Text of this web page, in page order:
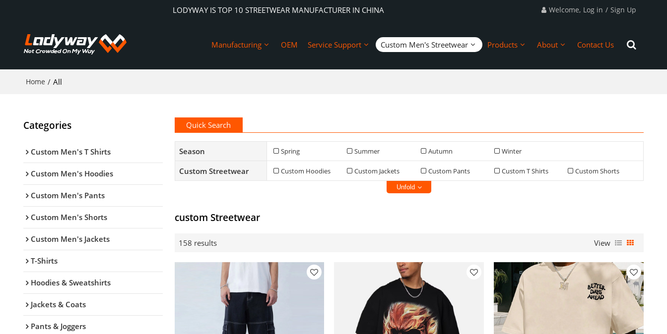
LODYWAY IS TOP 10 STREETWEAR MANUFACTURER IN CHINA Welcome, Log in / Sign Up
Manufacturing OEM Service Support Custom Men's Streetwear Products About Contact Us
Home / All
Categories
Custom Men's T Shirts
Custom Men's Hoodies
Custom Men's Pants
Custom Men's Shorts
Custom Men's Jackets
T-Shirts
Hoodies & Sweatshirts
Jackets & Coats
Pants & Joggers
Quick Search
Season Spring Summer Autumn Winter
Custom Streetwear Custom Hoodies Custom Jackets Custom Pants Custom T Shirts Custom Shorts
Unfold
custom Streetwear
158 results View